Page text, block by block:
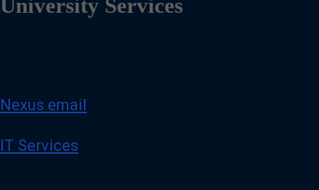
University Services
Nexus email
IT Services